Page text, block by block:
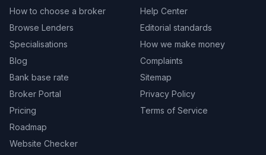
How to choose a broker
Browse Lenders
Specialisations
Blog
Bank base rate
Broker Portal
Pricing
Roadmap
Website Checker
Help Center
Editorial standards
How we make money
Complaints
Sitemap
Privacy Policy
Terms of Service